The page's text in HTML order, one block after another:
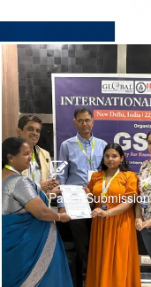
Paper Submission